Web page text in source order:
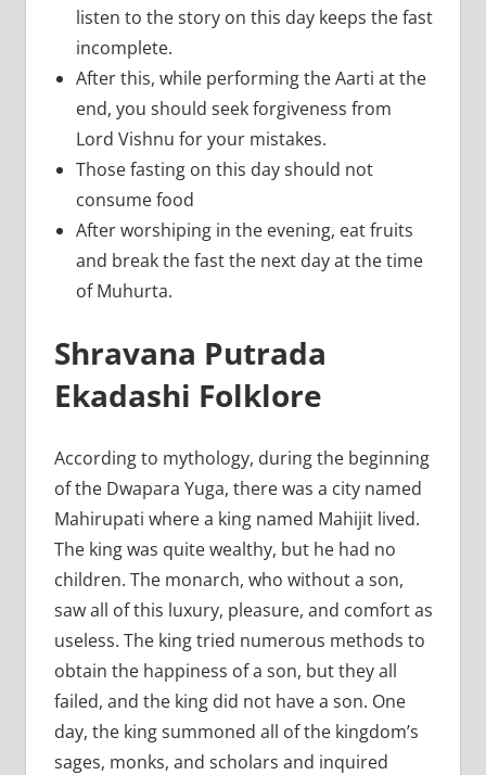
listen to the story on this day keeps the fast
incomplete.
After this, while performing the Aarti at the
end, you should seek forgiveness from
Lord Vishnu for your mistakes.
Those fasting on this day should not
consume food
After worshiping in the evening, eat fruits
and break the fast the next day at the time
of Muhurta.
Shravana Putrada
Ekadashi Folklore
According to mythology, during the beginning
of the Dwapara Yuga, there was a city named
Mahirupati where a king named Mahijit lived.
The king was quite wealthy, but he had no
children. The monarch, who without a son,
saw all of this luxury, pleasure, and comfort as
useless. The king tried numerous methods to
obtain the happiness of a son, but they all
failed, and the king did not have a son. One
day, the king summoned all of the kingdom’s
sages, monks, and scholars and inquired